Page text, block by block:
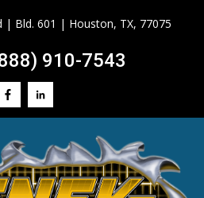
| Bld. 601 | Houston, TX, 77075
910-7543